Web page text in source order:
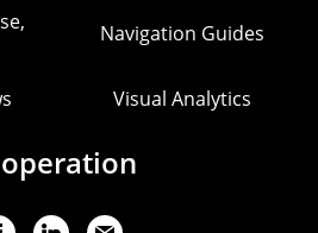
Navigation Guides
Visual Analytics